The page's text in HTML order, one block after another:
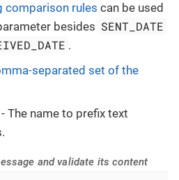
comparison rules can be used
besides SENT_DATE
.
separated set of the
- The name to prefix text
and validate its content